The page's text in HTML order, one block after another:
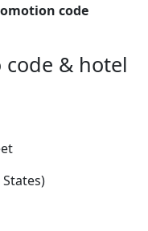
code
& hotel